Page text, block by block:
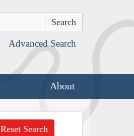
Advanced Search
About
Reset Search